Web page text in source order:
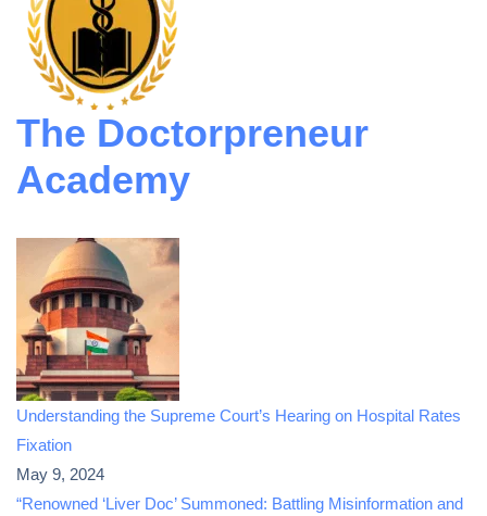
The Doctorpreneur
Academy
Understanding the Supreme Court’s Hearing on Hospital Rates
Fixation
May 9, 2024
“Renowned ‘Liver Doc’ Summoned: Battling Misinformation and